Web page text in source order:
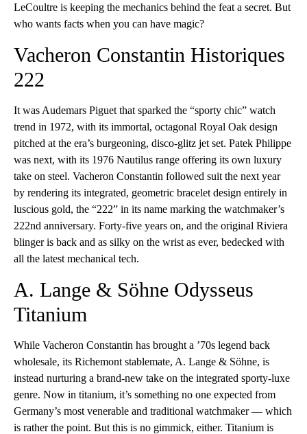
LeCoultre is keeping the mechanics behind the feat a secret. But
who wants facts when you can have magic?
Vacheron Constantin Historiques
222
It was Audemars Piguet that sparked the “sporty chic” watch
trend in 1972, with its immortal, octagonal Royal Oak design
pitched at the era’s burgeoning, disco-glitz jet set. Patek Philippe
was next, with its 1976 Nautilus range offering its own luxury
take on steel. Vacheron Constantin followed suit the next year
by rendering its integrated, geometric bracelet design entirely in
luscious gold, the “222” in its name marking the watchmaker’s
222nd anniversary. Forty-five years on, and the original Riviera
blinger is back and as silky on the wrist as ever, bedecked with
all the latest mechanical tech.
A. Lange & Söhne Odysseus
Titanium
While Vacheron Constantin has brought a ’70s legend back
wholesale, its Richemont stablemate, A. Lange & Söhne, is
instead nurturing a brand-new take on the integrated sporty-luxe
genre. Now in titanium, it’s something no one expected from
Germany’s most venerable and traditional watchmaker — which
is rather the point. But this is no gimmick, either. Titanium is